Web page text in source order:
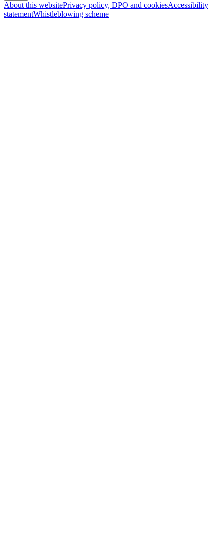
About this websitePrivacy policy, DPO and cookiesAccessibility
statementWhistleblowing scheme